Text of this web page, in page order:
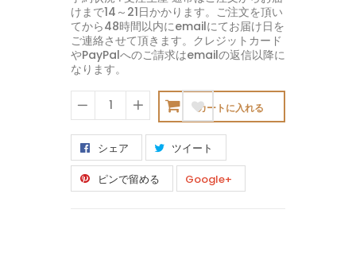
けまで14～21日かかります。ご注文を頂い
てから48時間以内にemailにてお届け日を
ご連絡させて頂きます。クレジットカード
やPayPalへのご請求はemailの返信以降に
なります。
− +
カートに入れる
シェア ツイート
ピンで留める Google+